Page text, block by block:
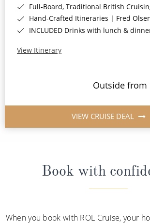
Full-Board, Traditional British
Hand-Crafted Itineraries | Fred Olsen Signature
INCLUDED Drinks with lunch &
View Itinerary
Outside from
VIEW CRUISE DEAL
Book with
When you book with ROL Cruise, your